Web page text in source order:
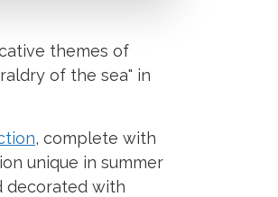
themes of
of the sea" in
, complete with
unique in summer
decorated with